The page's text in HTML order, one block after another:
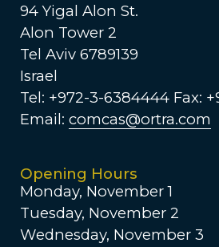
94 Yigal Alon St.
Alon Tower 2
Tel Aviv 6789139
Israel
Tel: +972-3-6384444 Fax:
Email: comcas@ortra.com
Opening Hours
Monday, November 1
Tuesday, November 2
Wednesday, November 3